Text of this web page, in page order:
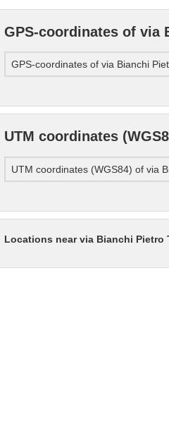
GPS-coordinates of via
GPS-coordinates of via Bianchi
UTM coordinates
UTM coordinates (WGS84) of via
Locations near via Bianchi Pietro